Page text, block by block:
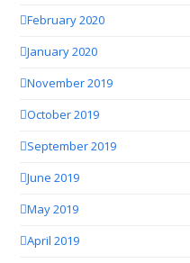
February 2020
January 2020
November 2019
October 2019
September 2019
June 2019
May 2019
April 2019